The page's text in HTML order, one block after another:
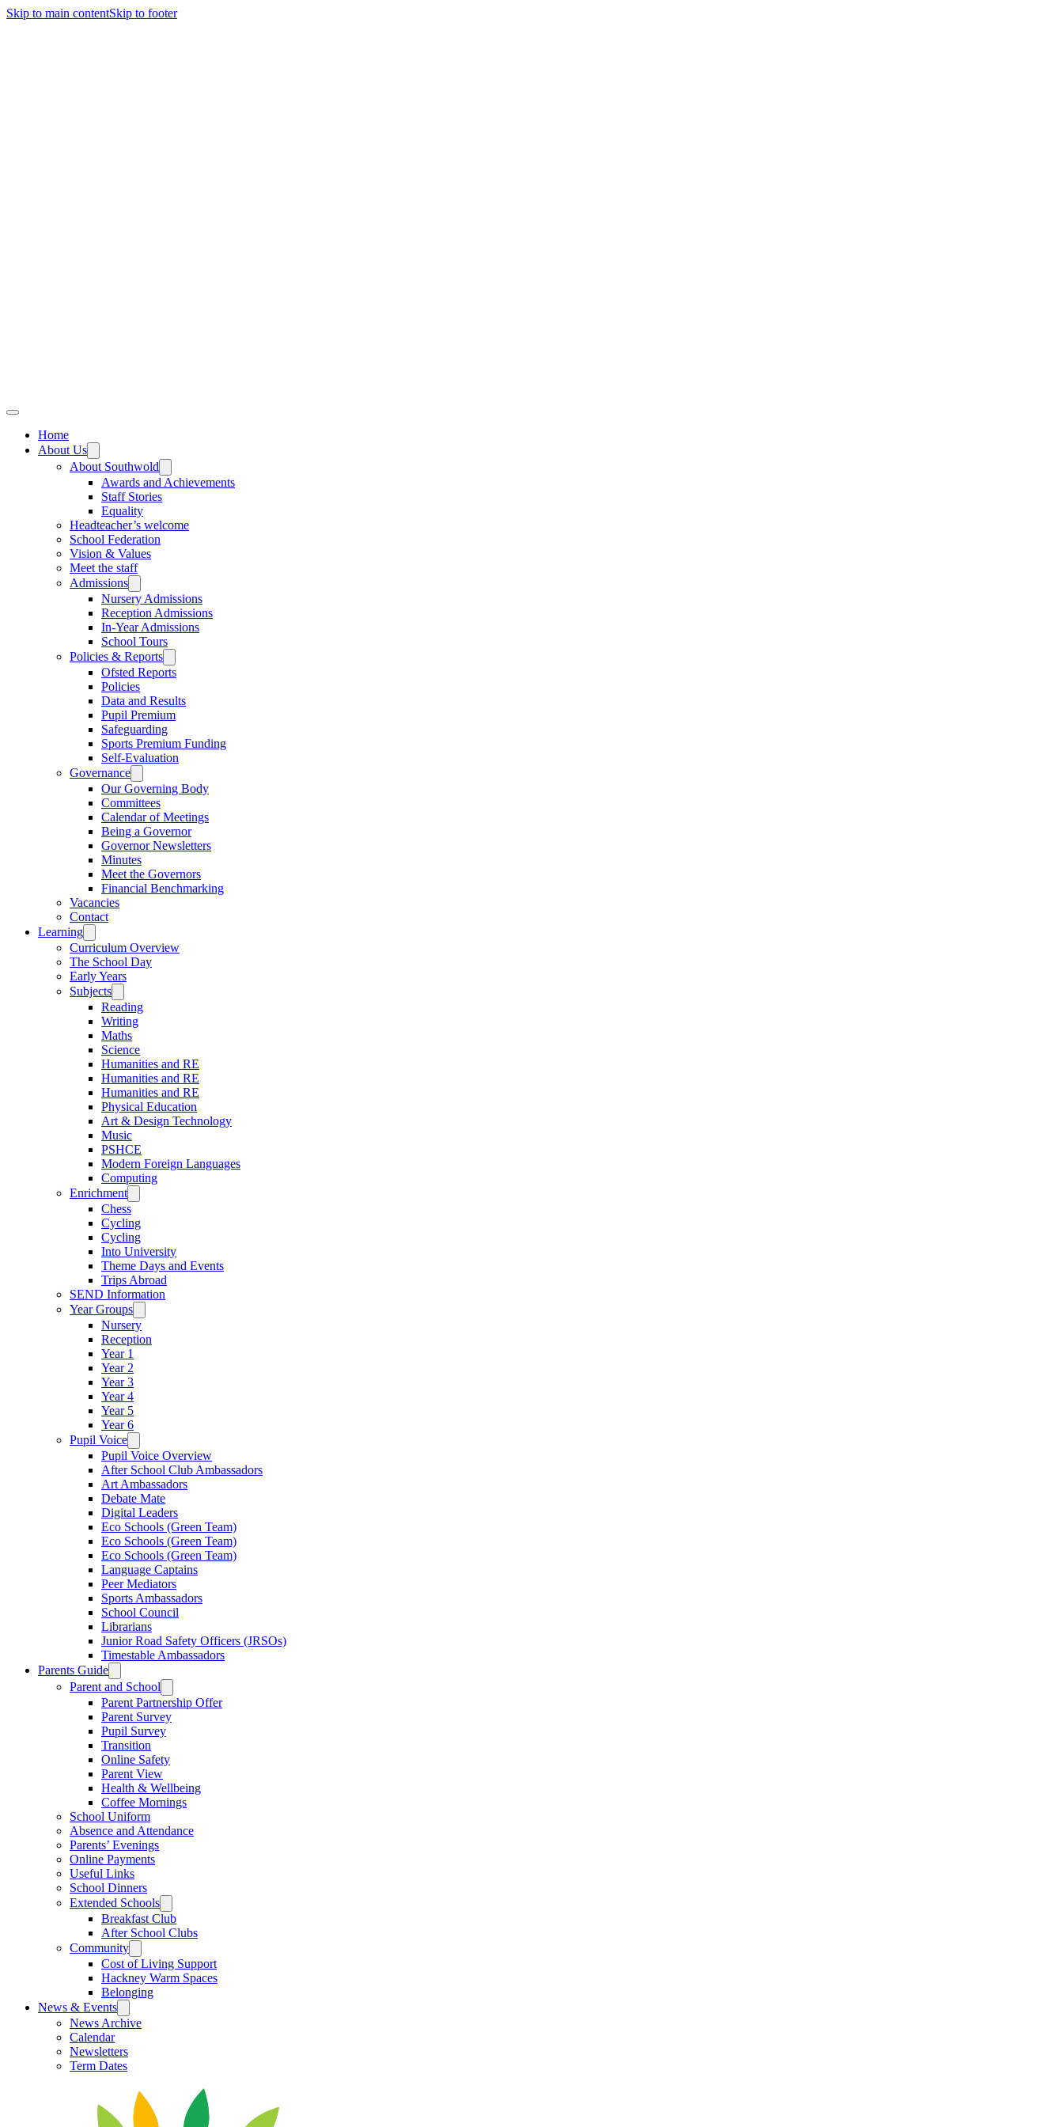
Skip to main contentSkip to footer
Home
About Us
About Southwold
Awards and Achievements
Staff Stories
Equality
Headteacher’s welcome
School Federation
Vision & Values
Meet the staff
Admissions
Nursery Admissions
Reception Admissions
In-Year Admissions
School Tours
Policies & Reports
Ofsted Reports
Policies
Data and Results
Pupil Premium
Safeguarding
Sports Premium Funding
Self-Evaluation
Governance
Our Governing Body
Committees
Calendar of Meetings
Being a Governor
Governor Newsletters
Minutes
Meet the Governors
Financial Benchmarking
Vacancies
Contact
Learning
Curriculum Overview
The School Day
Early Years
Subjects
Reading
Writing
Maths
Science
Humanities and RE
Humanities and RE
Humanities and RE
Physical Education
Art & Design Technology
Music
PSHCE
Modern Foreign Languages
Computing
Enrichment
Chess
Cycling
Cycling
Into University
Theme Days and Events
Trips Abroad
SEND Information
Year Groups
Nursery
Reception
Year 1
Year 2
Year 3
Year 4
Year 5
Year 6
Pupil Voice
Pupil Voice Overview
After School Club Ambassadors
Art Ambassadors
Debate Mate
Digital Leaders
Eco Schools (Green Team)
Eco Schools (Green Team)
Eco Schools (Green Team)
Language Captains
Peer Mediators
Sports Ambassadors
School Council
Librarians
Junior Road Safety Officers (JRSOs)
Timestable Ambassadors
Parents Guide
Parent and School
Parent Partnership Offer
Parent Survey
Pupil Survey
Transition
Online Safety
Parent View
Health & Wellbeing
Coffee Mornings
School Uniform
Absence and Attendance
Parents’ Evenings
Online Payments
Useful Links
School Dinners
Extended Schools
Breakfast Club
After School Clubs
Community
Cost of Living Support
Hackney Warm Spaces
Belonging
News & Events
News Archive
Calendar
Newsletters
Term Dates